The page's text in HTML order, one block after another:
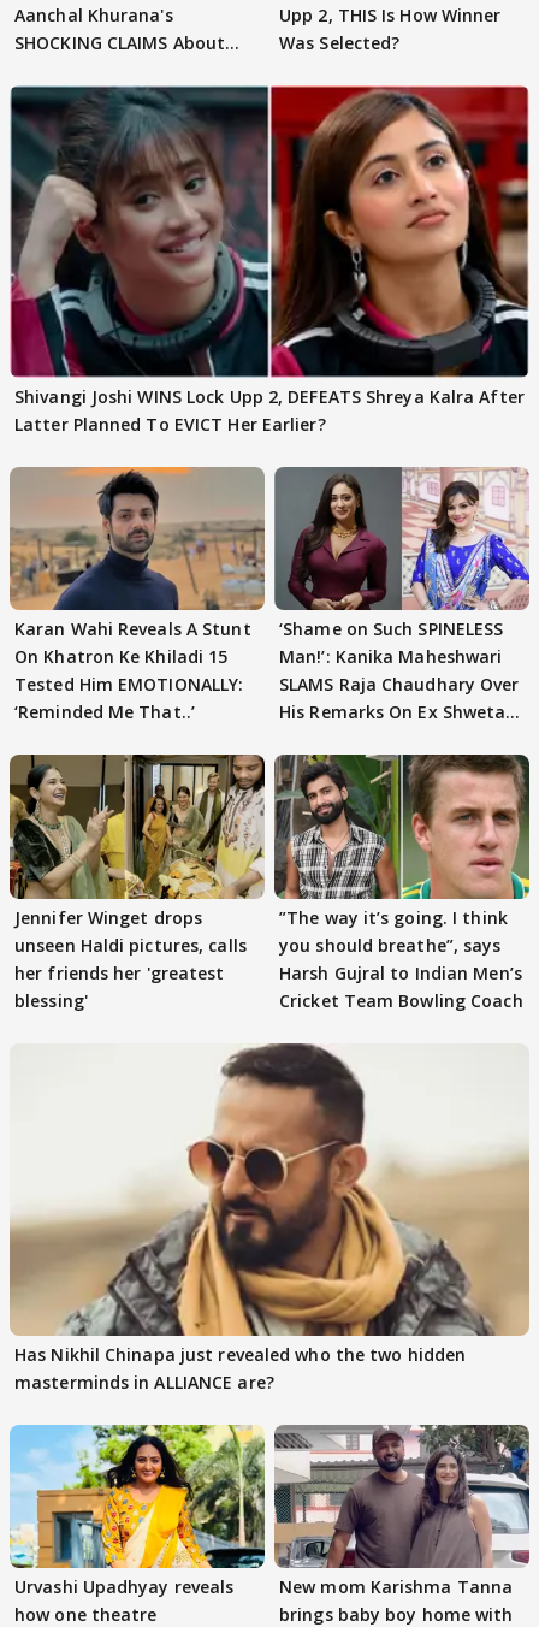
Aanchal Khurana's
SHOCKING CLAIMS About
Upp 2, THIS Is How Winner
Was Selected?
Shivangi Joshi WINS Lock Upp 2, DEFEATS Shreya Kalra After
Latter Planned To EVICT Her Earlier?
Karan Wahi Reveals A Stunt
On Khatron Ke Khiladi 15
Tested Him EMOTIONALLY:
‘Reminded Me That..’
‘Shame on Such SPINELESS
Man!’: Kanika Maheshwari
SLAMS Raja Chaudhary Over
His Remarks On Ex Shweta
Jennifer Winget drops
unseen Haldi pictures, calls
her friends her 'greatest
blessing'
”The way it’s going. I think
you should breathe”, says
Harsh Gujral to Indian Men’s
Cricket Team Bowling Coach
Has Nikhil Chinapa just revealed who the two hidden
masterminds in ALLIANCE are?
Urvashi Upadhyay reveals
how one theatre
New mom Karishma Tanna
brings baby boy home with